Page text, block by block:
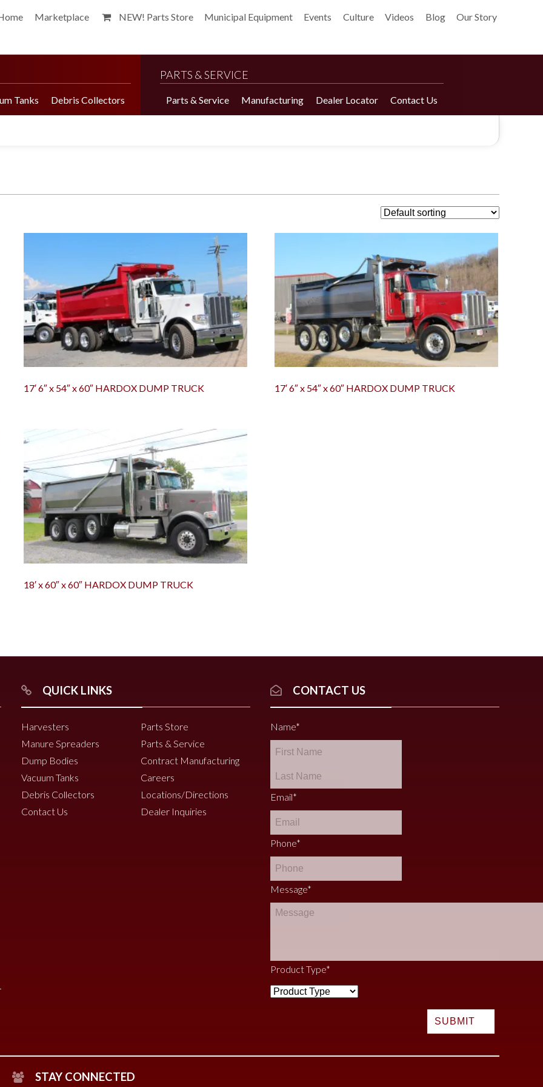
Marketplace NEW! Parts Store Municipal Equipment Events Culture Videos Blog Our Story
Chili Pepper Harvester
Harvester Videos
2000 Vine Windrower
6200 Vine Diverter
6000 Vine Diverter
Compost Pro Beaters
Tanks Debris Collectors
PARTS & SERVICE
Parts & Service Manufacturing Dealer Locator Contact Us
17′ 6″ x 54″ x 60″ HARDOX DUMP TRUCK 17′ 6″ x 54″ x 60″ HARDOX DUMP TRUCK
18′ x 60″ x 60″ HARDOX DUMP TRUCK
QUICK LINKS
Harvesters
Manure Spreaders
Dump Bodies
Vacuum Tanks
Debris Collectors
Contact Us
Parts Store
Parts & Service
Contract Manufacturing
Careers
Locations/Directions
Dealer Inquiries
CONTACT US
Name*
Email*
Phone*
Message*
Product Type*
STAY CONNECTED